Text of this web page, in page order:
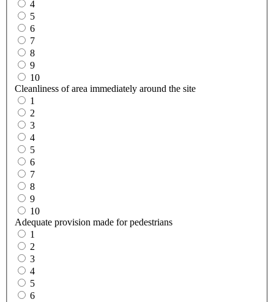
4
5
6
7
8
9
10
Cleanliness of area immediately around the site
1
2
3
4
5
6
7
8
9
10
Adequate provision made for pedestrians
1
2
3
4
5
6